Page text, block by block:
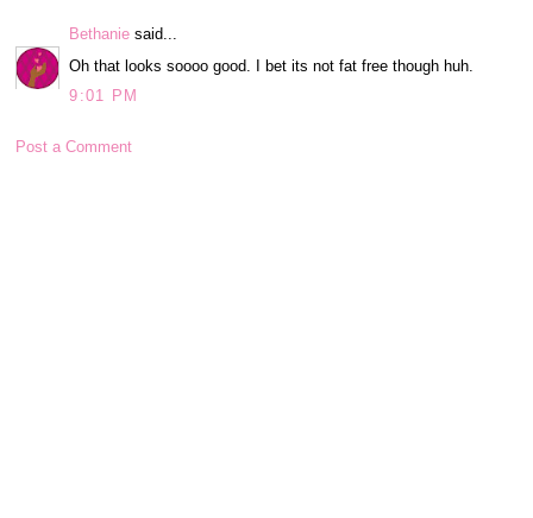
Bethanie said...
Oh that looks soooo good. I bet its not fat free though huh.
9:01 PM
Post a Comment